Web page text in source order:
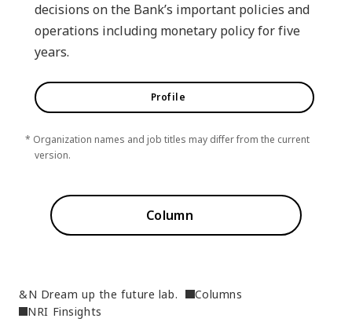
decisions on the Bank’s important policies and
operations including monetary policy for five
years.
Profile
* Organization names and job titles may differ from the current
version.
Column
&N Dream up the future lab.
Columns
NRI Finsights